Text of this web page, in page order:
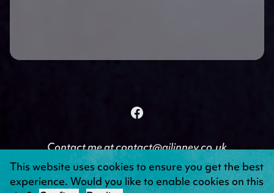
This website uses cookies to ensure you get the best
experience. Would you like to enable cookies on this
Facebook
Contact me atcontact@ajlinney.co.uk
© Copyright A J Linney 2026 | Created byTroubador
Publishing|Powered by Netlio